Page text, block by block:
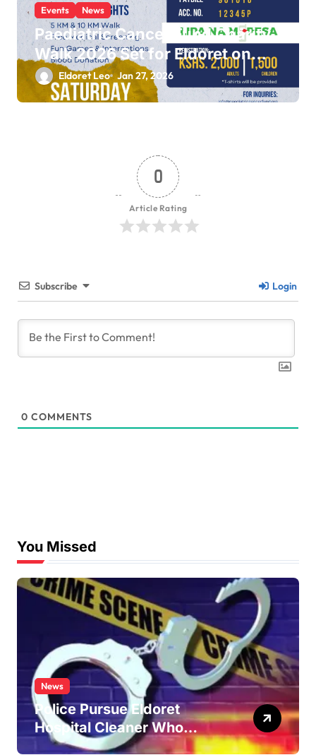
Events News
Paediatric Cancer Fund Charity
Walk 2026 Set for Eldoret on
February 14
Eldoret Leo Jan 27, 2026
0
Article Rating
Subscribe Login
0 COMMENTS
You Missed
News
Police Pursue Eldoret
Hospital Cleaner Who
Allegedly Defiled Minor in